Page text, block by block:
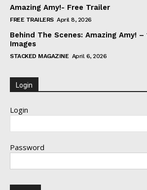
Amazing Amy!- Free Trailer
FREE TRAILERS April 8, 2026
Behind The Scenes: Amazing Amy! –
Images
STACKED MAGAZINE April 6, 2026
Login
Login
Password